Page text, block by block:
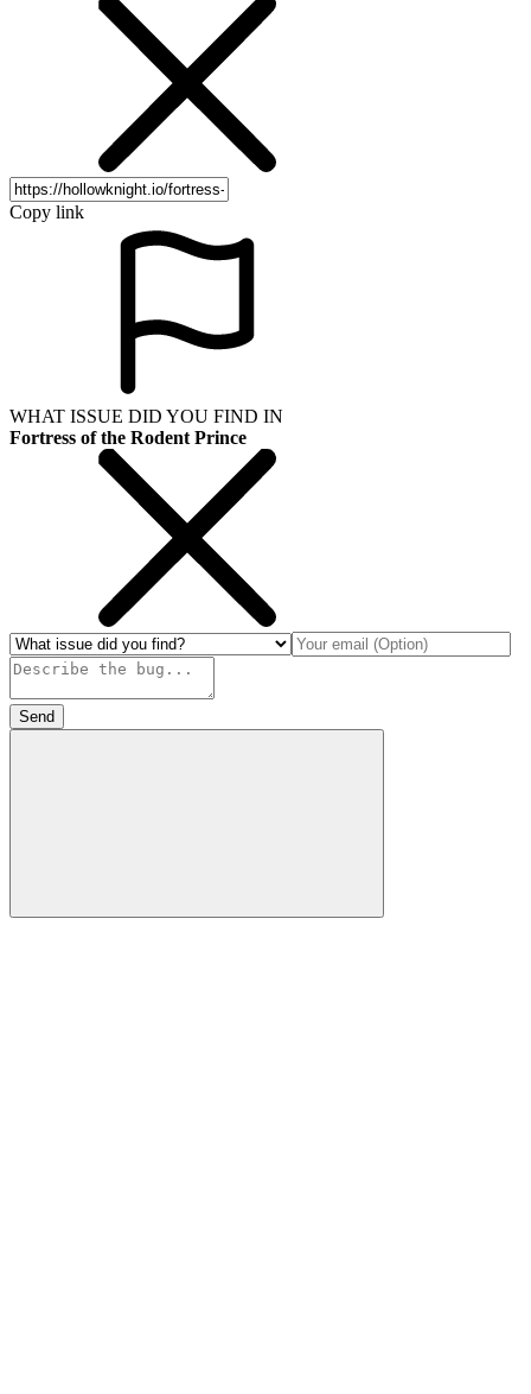
Copy link
WHAT ISSUE DID YOU FIND IN
Fortress of the Rodent Prince
Send